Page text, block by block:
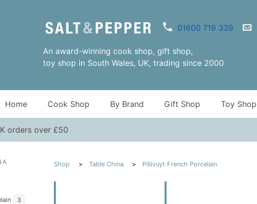
01600 719 339
An award-winning cook shop, gift shop,
toy shop in South Wales, UK, trading since 2000
Home Cook Shop By Brand Gift Shop Toy Shop
orders over £50
3
Shop Table China Pillivuyt French Porcelain